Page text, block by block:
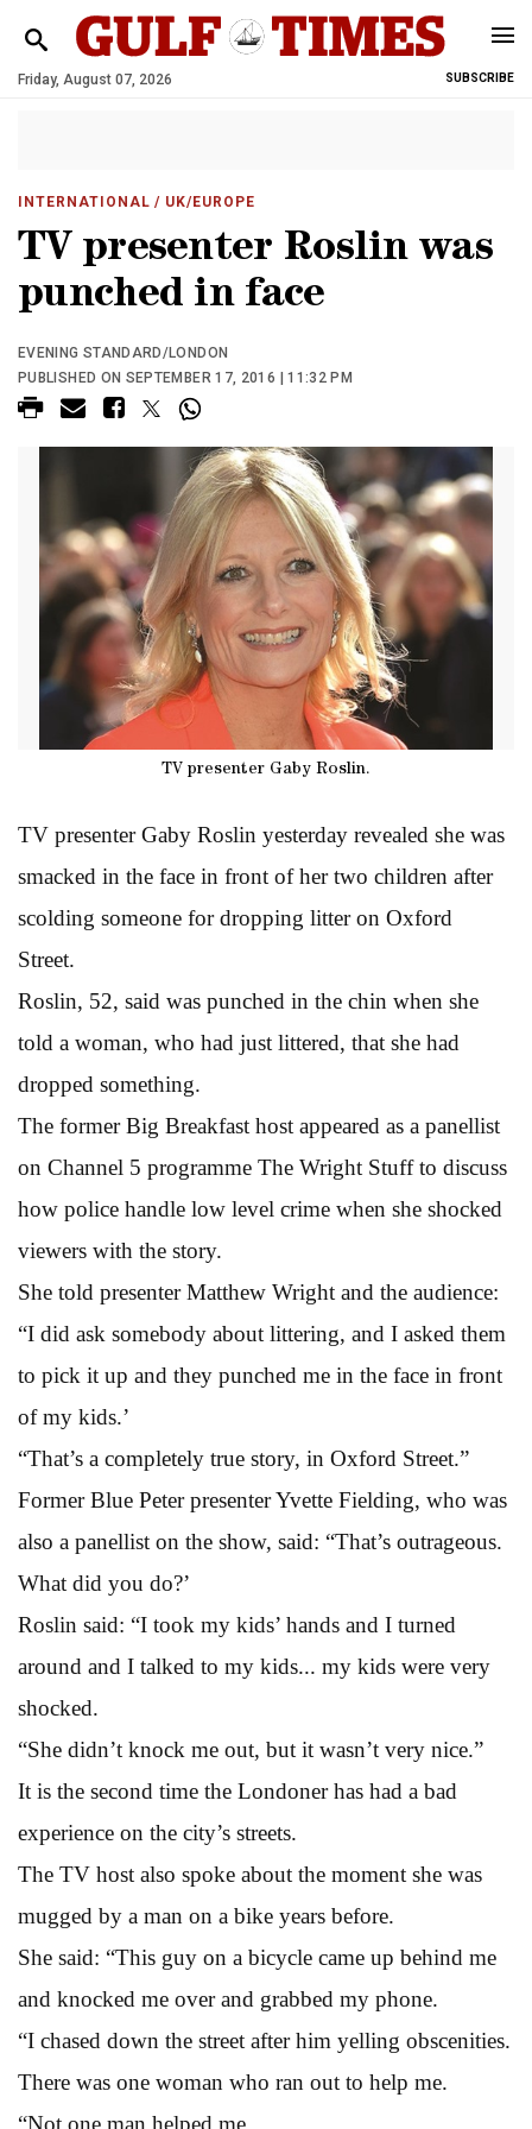
Friday, August 07, 2026 SUBSCRIBE
INTERNATIONAL / UK/EUROPE
TV presenter Roslin was
punched in face
EVENING STANDARD/LONDON
PUBLISHED ON SEPTEMBER 17, 2016 | 11:32 PM
TV presenter Gaby Roslin.
TV presenter Gaby Roslin yesterday revealed she was
smacked in the face in front of her two children after
scolding someone for dropping litter on Oxford
Street.
Roslin, 52, said was punched in the chin when she
told a woman, who had just littered, that she had
dropped something.
The former Big Breakfast host appeared as a panellist
on Channel 5 programme The Wright Stuff to discuss
how police handle low level crime when she shocked
viewers with the story.
She told presenter Matthew Wright and the audience:
“I did ask somebody about littering, and I asked them
to pick it up and they punched me in the face in front
of my kids.’
“That’s a completely true story, in Oxford Street.”
Former Blue Peter presenter Yvette Fielding, who was
also a panellist on the show, said: “That’s outrageous.
What did you do?’
Roslin said: “I took my kids’ hands and I turned
around and I talked to my kids... my kids were very
shocked.
“She didn’t knock me out, but it wasn’t very nice.”
It is the second time the Londoner has had a bad
experience on the city’s streets.
The TV host also spoke about the moment she was
mugged by a man on a bike years before.
She said: “This guy on a bicycle came up behind me
and knocked me over and grabbed my phone.
“I chased down the street after him yelling obscenities.
There was one woman who ran out to help me.
“Not one man helped me.